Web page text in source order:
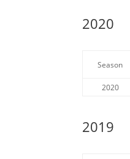
2020
Season
2020
2019